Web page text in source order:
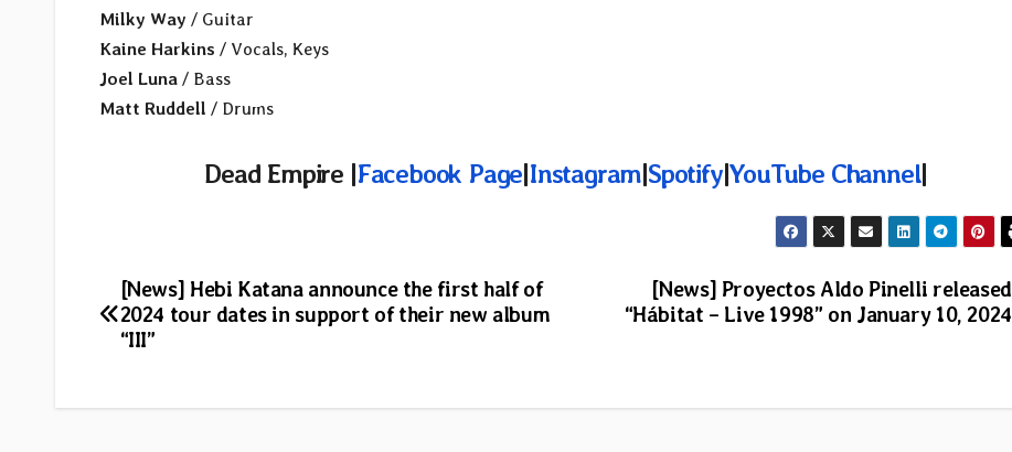
Milky Way / Guitar
Kaine Harkins / Vocals, Keys
Joel Luna / Bass
Matt Ruddell / Drums
Dead Empire |Facebook Page|Instagram|Spotify|YouTube Channel|
Post
navigation
[News] Proyectos Aldo Pinelli released
“Hábitat – Live 1998” on January 10, 2024
[News] Hebi Katana announce the first half of
2024 tour dates in support of their new album
“III”